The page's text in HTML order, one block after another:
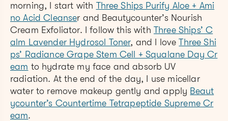
morning, I start with Three Ships Purify Aloe + Ami
no Acid Cleanser and Beautycounter’s Nourish
Cream Exfoliator. I follow this with Three Ships’ C
alm Lavender Hydrosol Toner, and I loveThree Shi
ps’ Radiance Grape Stem Cell + Squalane Day Cr
eam to hydrate my face and absorb UV
radiation. At the end of the day, I use micellar
water to remove makeup gently and apply Beaut
ycounter’s Countertime Tetrapeptide Supreme Cr
eam.